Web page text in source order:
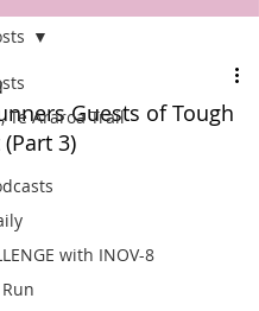
Te Araroa Trail
with INOV-8
Guests of Tough
3)